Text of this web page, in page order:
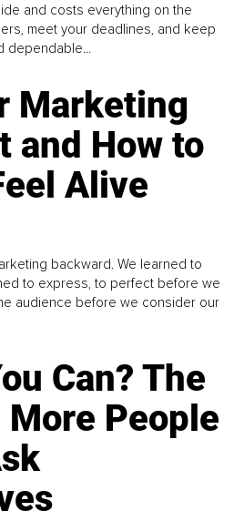
and costs everything on the
meet your deadlines, and keep
dependable...
Marketing
and How to
Alive
backward. We learned to
to express, to perfect before we
audience before we consider our
Can? The
People